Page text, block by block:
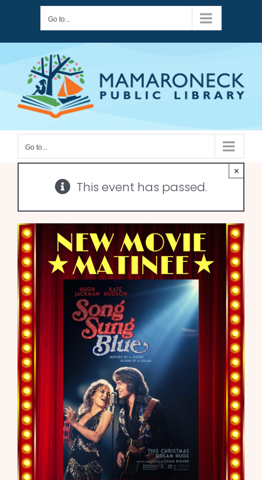
content
Go to...
Go to...
This event has passed.
×